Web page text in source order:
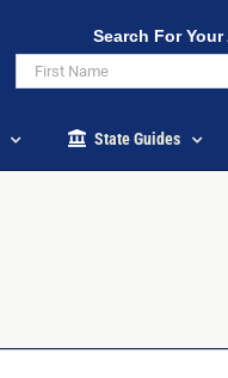
Search For
State Guides